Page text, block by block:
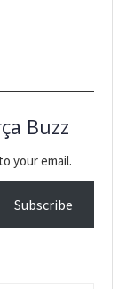
Buzz
your email.
Subscribe